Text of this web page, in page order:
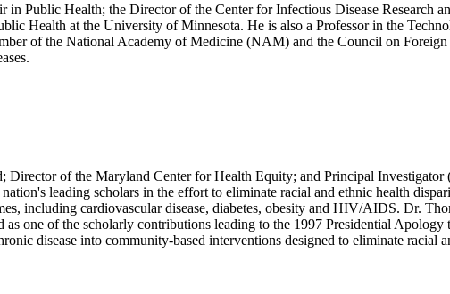
in Public Health; the Director of the Center for Infectious Disease Research
Health at the University of Minnesota. He is also a Professor in the
of the National Academy of Medicine (NAM) and the Council on Foreign
of the Maryland Center for Health Equity; and Principal
leading scholars in the effort to eliminate racial and ethnic health
including cardiovascular disease, diabetes, obesity and HIV/AIDS. Dr.
one of the scholarly contributions leading to the 1997 Presidential
disease into community-based interventions designed to eliminate racial